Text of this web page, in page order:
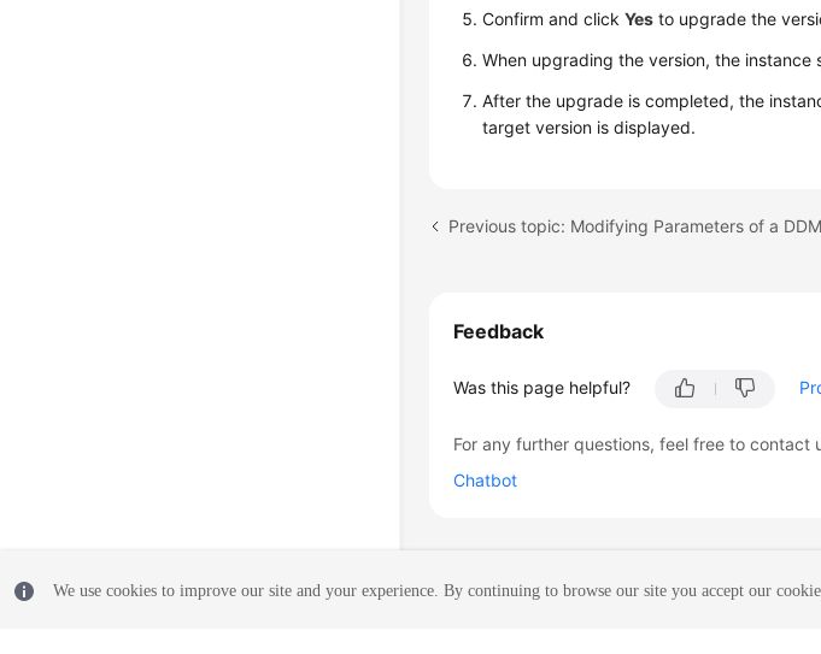
Confirm and clickYes to upgrade the
When upgrading the version, the
After the upgrade is completed, the
target version is displayed.
Feedback
Was this page helpful?
For any further questions, feel free to contact
Chatbot
We use cookies to improve our site and your experience. By continuing to browse our site you accept our